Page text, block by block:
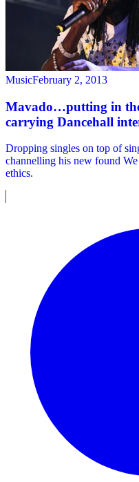
MusicFebruary 2, 2013
Mavado…putting in
carrying Dancehall
Dropping singles on top of
channelling his new found
ethics.